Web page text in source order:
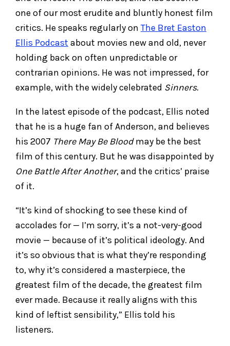
one of our most erudite and bluntly honest film
critics. He speaks regularly on The Bret Easton
Ellis Podcast about movies new and old, never
holding back on often unpredictable or
contrarian opinions. He was not impressed, for
example, with the widely celebrated Sinners.
In the latest episode of the podcast, Ellis noted
that he is a huge fan of Anderson, and believes
his 2007 There May Be Bloodmay be the best
film of this century. But he was disappointed by
One Battle After Another, and the critics’ praise
of it.
“It’s kind of shocking to see these kind of
accolades for — I’m sorry, it’s a not-very-good
movie — because of it’s political ideology. And
it’s so obvious that is what they’re responding
to, why it’s considered a masterpiece, the
greatest film of the decade, the greatest film
ever made. Because it really aligns with this
kind of leftist sensibility,” Ellis told his
listeners.